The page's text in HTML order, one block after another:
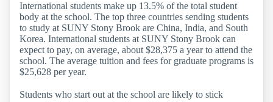
International students make up 13.5% of the total student
body at the school. The top three countries sending students
to study at SUNY Stony Brook are China, India, and South
Korea. International students at SUNY Stony Brook can
expect to pay, on average, about $28,375 a year to attend the
school. The average tuition and fees for graduate programs is
$25,628 per year.
Students who start out at the school are likely to stick